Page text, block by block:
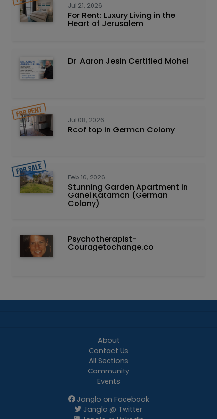
Jul 21, 2026
For Rent: Luxury Living in the
Heart of Jerusalem
Dr. Aaron Jesin Certified Mohel
Jul 08, 2026
Roof top in German Colony
Feb 16, 2026
Stunning Garden Apartment in
Ganei Katamon (German
Colony)
Psychotherapist-
Couragetochange.co
About
Contact Us
All Sections
Community
Events
Janglo on Facebook
Janglo @ Twitter